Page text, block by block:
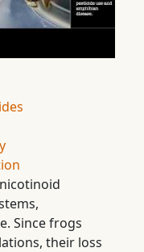
Since frogs
their loss